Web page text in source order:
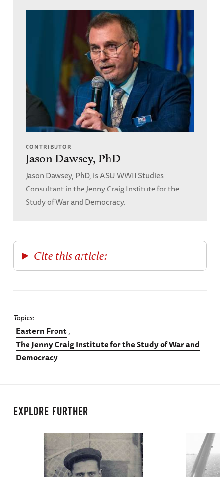
CONTRIBUTOR
Jason Dawsey, PhD
Jason Dawsey, PhD, is ASU WWII Studies
Consultant in the Jenny Craig Institute for the
Study of War and Democracy.
Cite this article:
Topics
Eastern Front
The Jenny Craig Institute for the Study of War and
Democracy
EXPLORE FURTHER